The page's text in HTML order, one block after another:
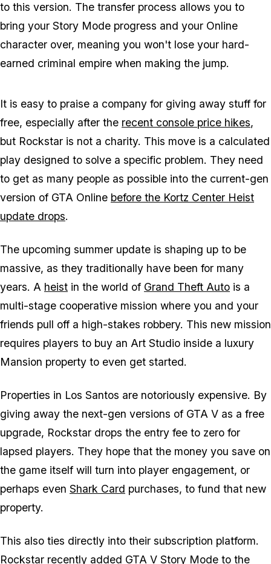
to this version. The transfer process allows you to
bring your Story Mode progress and your Online
character over, meaning you won't lose your hard-
earned criminal empire when making the jump.
It is easy to praise a company for giving away stuff for
free, especially after the recent console price hikes,
but Rockstar is not a charity. This move is a calculated
play designed to solve a specific problem. They need
to get as many people as possible into the current-gen
version of GTA Online before the Kortz Center Heist
update drops.
The upcoming summer update is shaping up to be
massive, as they traditionally have been for many
years. A heist in the world of Grand Theft Auto is a
multi-stage cooperative mission where you and your
friends pull off a high-stakes robbery. This new mission
requires players to buy an Art Studio inside a luxury
Mansion property to even get started.
Properties in Los Santos are notoriously expensive. By
giving away the next-gen versions of GTA V as a free
upgrade, Rockstar drops the entry fee to zero for
lapsed players. They hope that the money you save on
the game itself will turn into player engagement, or
perhaps even Shark Card purchases, to fund that new
property.
This also ties directly into their subscription platform.
Rockstar recently added GTA V Story Mode to the